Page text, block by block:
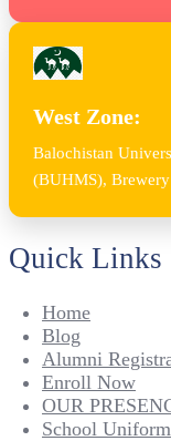
West Zone:
Balochistan
(BUHMS),
Quick Links
Home
Blog
Alumni
Enroll Now
OUR
School Uniform